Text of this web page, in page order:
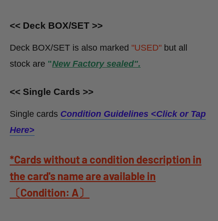
<< Deck BOX/SET >>
Deck BOX/SET is also marked "USED" but all
stock are "New Factory sealed".
<< Single Cards >>
Single cards Condition Guidelines <Click or Tap
Here>
*Cards without a condition description in
the card's name are available in
〔Condition: A〕